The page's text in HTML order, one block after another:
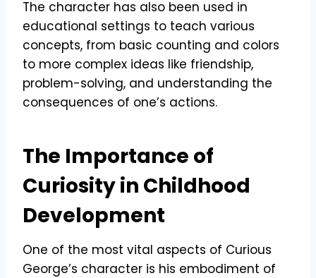
The character has also been used in
educational settings to teach various
concepts, from basic counting and colors
to more complex ideas like friendship,
problem-solving, and understanding the
consequences of one’s actions.
The Importance of
Curiosity in Childhood
Development
One of the most vital aspects of Curious
George’s character is his embodiment of